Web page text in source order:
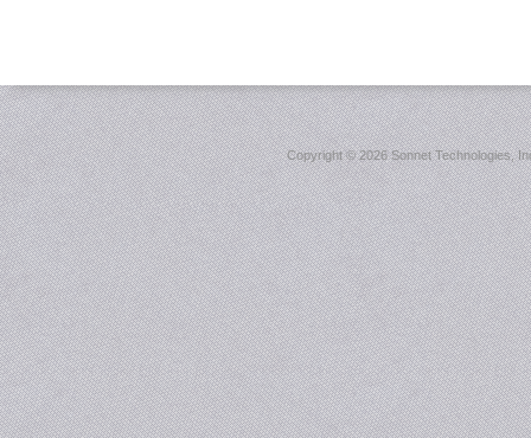
Copyright ©2026 Sonnet Technologies,